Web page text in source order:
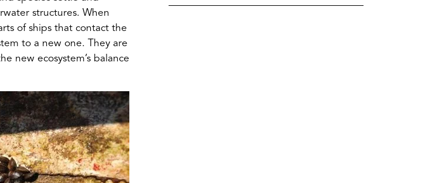
structures. When
of ships that contact the
to a new one. They are
new ecosystem’s balance